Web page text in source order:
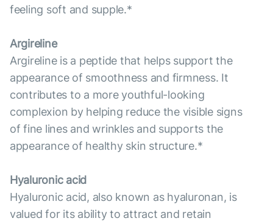
feeling soft and supple.*
Argireline
Argireline is a peptide that helps support the
appearance of smoothness and firmness. It
contributes to a more youthful-looking
complexion by helping reduce the visible signs
of fine lines and wrinkles and supports the
appearance of healthy skin structure.*
Hyaluronic acid
Hyaluronic acid, also known as hyaluronan, is
valued for its ability to attract and retain